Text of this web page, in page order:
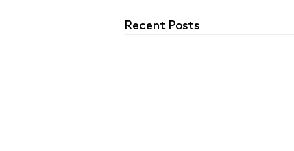
Recent Posts